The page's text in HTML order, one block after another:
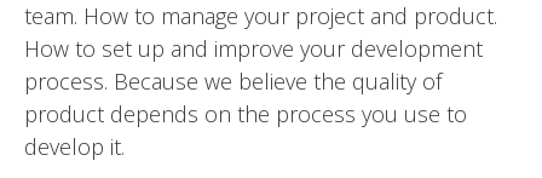
team. How to manage your project and product.
How to set up and improve your development
process. Because we believe the quality of
product depends on the process you use to
develop it.